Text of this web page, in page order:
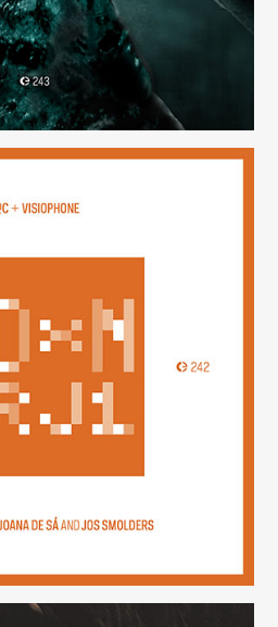
— LRJ1
(242)